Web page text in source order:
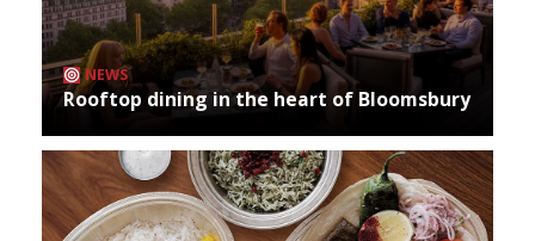
NEWS
Rooftop dining in the heart of Bloomsbury